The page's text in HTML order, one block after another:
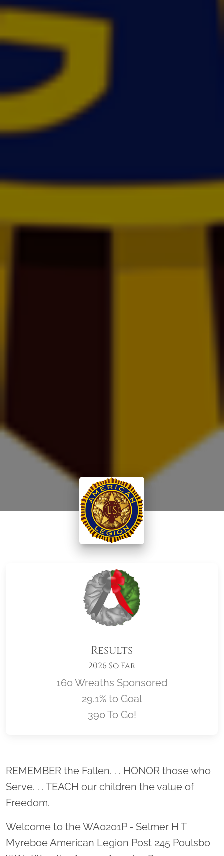
Results
2026 So Far
160 Wreaths Sponsored
29.1% to Goal
390 To Go!
Location title
REMEMBER the Fallen. . . HONOR those who
Serve. . . TEACH our children the value of
Freedom.
Welcome to the WA0201P - Selmer H T
Myreboe American Legion Post 245 Poulsbo